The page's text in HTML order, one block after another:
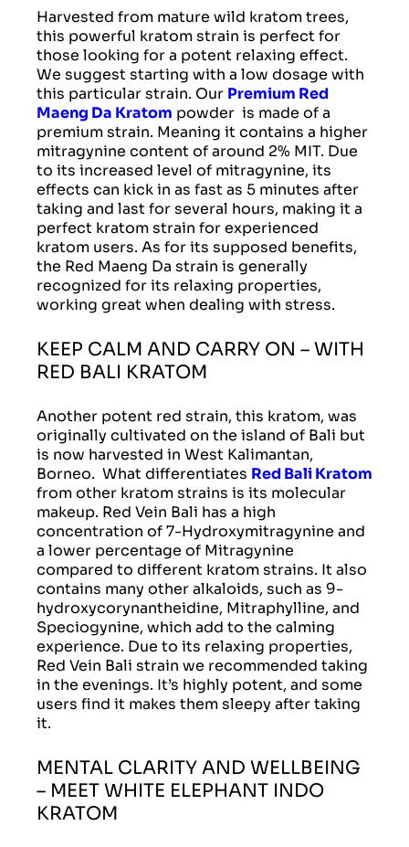
Harvested from mature wild kratom trees,
this powerful kratom strain is perfect for
those looking for a potent relaxing effect.
We suggest starting with a low dosage with
this particular strain. Our Premium Red
Maeng Da Kratom powder is made of a
premium strain. Meaning it contains a higher
mitragynine content of around 2% MIT. Due
to its increased level of mitragynine, its
effects can kick in as fast as 5 minutes after
taking and last for several hours, making it a
perfect kratom strain for experienced
kratom users. As for its supposed benefits,
the Red Maeng Da strain is generally
recognized for its relaxing properties,
working great when dealing with stress.
KEEP CALM AND CARRY ON – WITH
RED BALI KRATOM
Another potent red strain, this kratom, was
originally cultivated on the island of Bali but
is now harvested in West Kalimantan,
Borneo. What differentiates Red Bali Kratom
from other kratom strains is its molecular
makeup. Red Vein Bali has a high
concentration of 7-Hydroxymitragynine and
a lower percentage of Mitragynine
compared to different kratom strains. It also
contains many other alkaloids, such as 9-
hydroxycorynantheidine, Mitraphylline, and
Speciogynine, which add to the calming
experience. Due to its relaxing properties,
Red Vein Bali strain we recommended taking
in the evenings. It’s highly potent, and some
users find it makes them sleepy after taking
it.
MENTAL CLARITY AND WELLBEING
– MEET WHITE ELEPHANT INDO
KRATOM